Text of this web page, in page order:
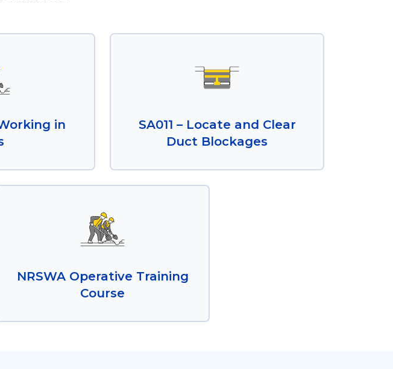
in
SA011 – Locate and Clear
Duct Blockages
NRSWA Operative Training
Course